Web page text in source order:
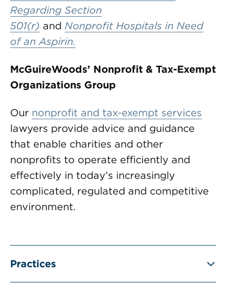
Regarding Section
501(r) and Nonprofit Hospitals in Need
of an Aspirin.
McGuireWoods’ Nonprofit & Tax-Exempt
Organizations Group
Our nonprofit and tax-exempt services
lawyers provide advice and guidance
that enable charities and other
nonprofits to operate efficiently and
effectively in today’s increasingly
complicated, regulated and competitive
environment.
Practices